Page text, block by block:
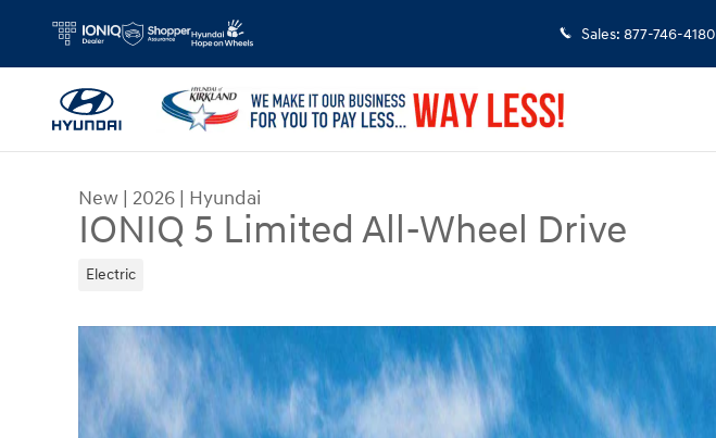
Sales: 877-746-4180
New | 2026 | Hyundai
IONIQ 5 Limited All-Wheel Drive
Electric
New 2026 Hyundai IONIQ 5 Limited SUV Photo 1 of 17